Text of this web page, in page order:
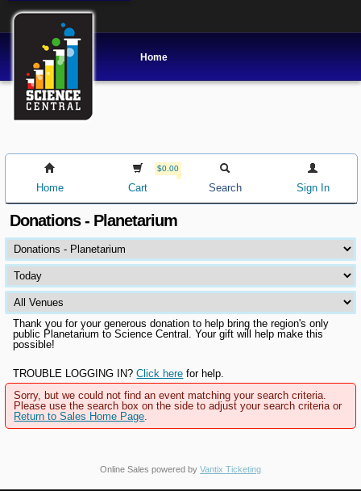
Home
Home
$0.00
Cart Search Sign In
Donations - Planetarium
Thank you for your generous donation to help bring the region's only
public Planetarium to Science Central. Your gift will help make this
possible!
TROUBLE LOGGING IN? Click here for help.
Sorry, but we could not find an event matching your search criteria.
Please use the search box on the side to adjust your search criteria or
Return to Sales Home Page
Online Sales powered by Vantix Ticketing